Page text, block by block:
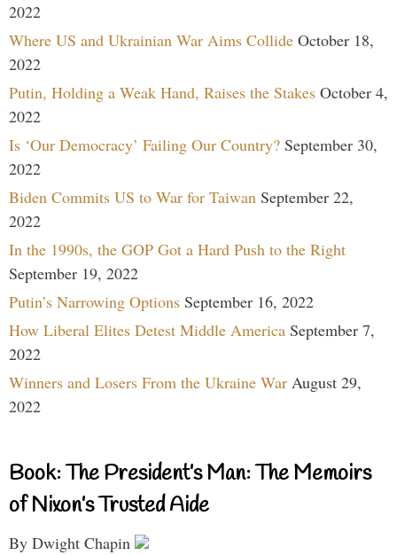
2022
Where US and Ukrainian War Aims Collide October 18,
2022
Putin, Holding a Weak Hand, Raises the Stakes October 4,
2022
Is ‘Our Democracy’ Failing Our Country? September 30,
2022
Biden Commits US to War for Taiwan September 22,
2022
In the 1990s, the GOP Got a Hard Push to the Right
September 19, 2022
Putin’s Narrowing Options September 16, 2022
How Liberal Elites Detest Middle America September 7,
2022
Winners and Losers From the Ukraine War August 29,
2022
Book: The President’s Man: The Memoirs
of Nixon’s Trusted Aide
By Dwight Chapin